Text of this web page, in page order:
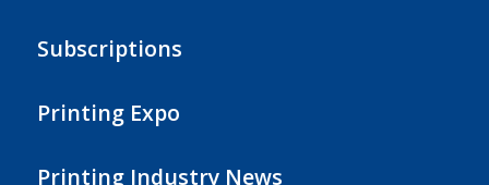
Subscriptions
Printing Expo
Printing Industry News